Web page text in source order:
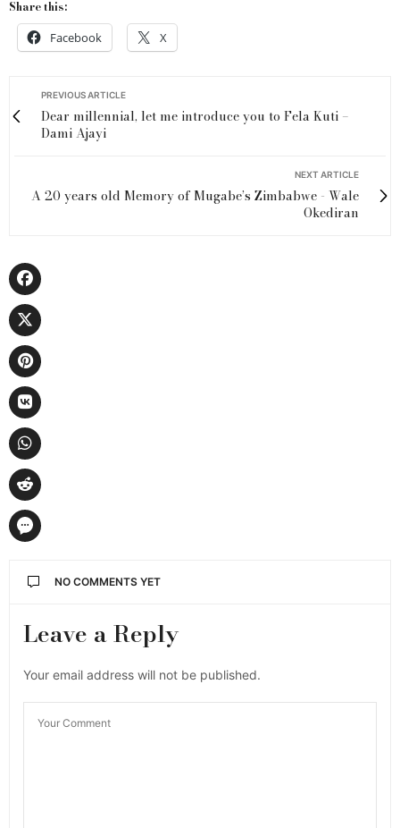
Share this:
Facebook X
PREVIOUS ARTICLE
Dear millennial, let me introduce you to Fela Kuti –
Dami Ajayi
NEXT ARTICLE
A 20 years old Memory of Mugabe’s Zimbabwe - Wale
Okediran
NO COMMENTS YET
Leave a Reply
Your email address will not be published.